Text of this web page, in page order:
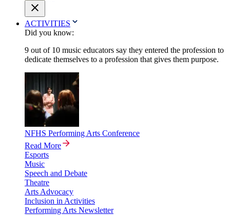
ACTIVITIES
Did you know:
9 out of 10 music educators say they entered the profession to
dedicate themselves to a profession that gives them purpose.
NFHS Performing Arts Conference
Read More
Esports
Music
Speech and Debate
Theatre
Arts Advocacy
Inclusion in Activities
Performing Arts Newsletter